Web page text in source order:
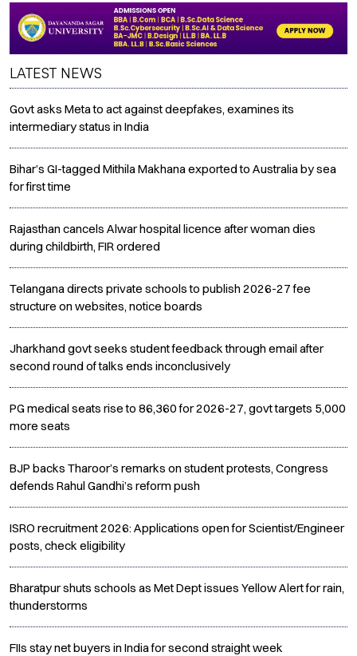
LATEST NEWS
Govt asks Meta to act against deepfakes, examines its
intermediary status in India
Bihar’s GI-tagged Mithila Makhana exported to Australia by sea
for first time
Rajasthan cancels Alwar hospital licence after woman dies
during childbirth, FIR ordered
Telangana directs private schools to publish 2026-27 fee
structure on websites, notice boards
Jharkhand govt seeks student feedback through email after
second round of talks ends inconclusively
PG medical seats rise to 86,360 for 2026-27, govt targets 5,000
more seats
BJP backs Tharoor’s remarks on student protests, Congress
defends Rahul Gandhi’s reform push
ISRO recruitment 2026: Applications open for Scientist/Engineer
posts, check eligibility
Bharatpur shuts schools as Met Dept issues Yellow Alert for rain,
thunderstorms
FIIs stay net buyers in India for second straight week